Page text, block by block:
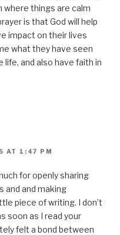
where things are calm
is that God will help
impact on their lives
what they have seen
life, and also have faith in
AT 1:47 PM
for openly sharing
and and making
piece of writing. I don’t
soon as I read your
felt a bond between